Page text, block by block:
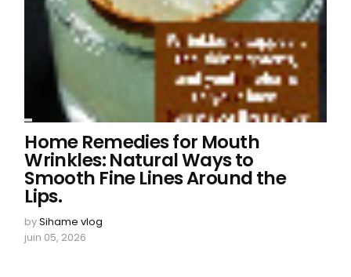
Home Remedies for Mouth
Wrinkles: Natural Ways to
Smooth Fine Lines Around the
Lips.
bySihame vlog
juin 05, 2026